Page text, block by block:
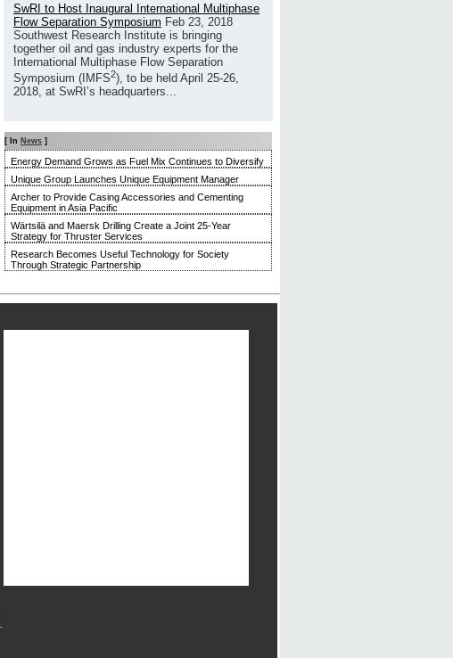
SwRI to Host Inaugural International Multiphase
Flow Separation Symposium Feb 23, 2018
Southwest Research Institute is bringing
together oil and gas industry experts for the
International Multiphase Flow Separation
Symposium (IMFS2), to be held April 25-26,
2018, at SwRI’s headquarters...
[ In News ]
Energy Demand Grows as Fuel Mix Continues to Diversify
Unique Group Launches Unique Equipment Manager
Archer to Provide Casing Accessories and Cementing
Equipment in Asia Pacific
Wärtsilä and Maersk Drilling Create a Joint 25-Year
Strategy for Thruster Services
Research Becomes Useful Technology for Society
Through Strategic Partnership